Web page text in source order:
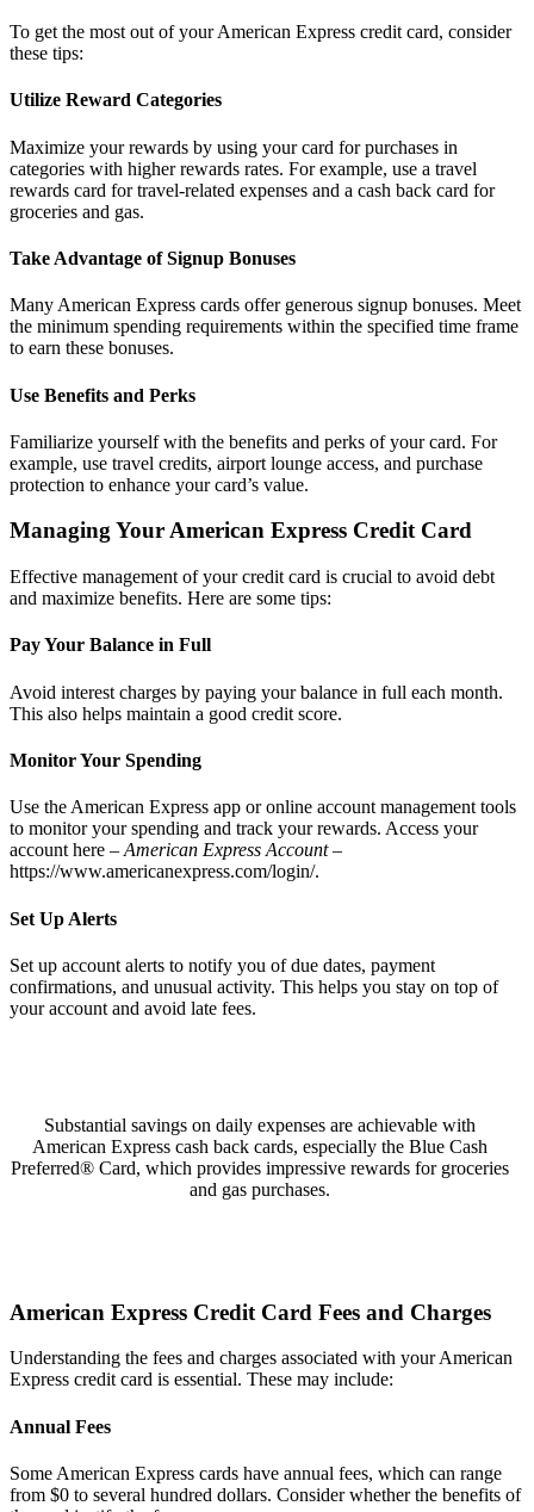
To get the most out of your American Express credit card, consider
these tips:
Utilize Reward Categories
Maximize your rewards by using your card for purchases in
categories with higher rewards rates. For example, use a travel
rewards card for travel-related expenses and a cash back card for
groceries and gas.
Take Advantage of Signup Bonuses
Many American Express cards offer generous signup bonuses. Meet
the minimum spending requirements within the specified time frame
to earn these bonuses.
Use Benefits and Perks
Familiarize yourself with the benefits and perks of your card. For
example, use travel credits, airport lounge access, and purchase
protection to enhance your card’s value.
Managing Your American Express Credit Card
Effective management of your credit card is crucial to avoid debt
and maximize benefits. Here are some tips:
Pay Your Balance in Full
Avoid interest charges by paying your balance in full each month.
This also helps maintain a good credit score.
Monitor Your Spending
Use the American Express app or online account management tools
to monitor your spending and track your rewards. Access your
account here – American Express Account–
https://www.americanexpress.com/login/.
Set Up Alerts
Set up account alerts to notify you of due dates, payment
confirmations, and unusual activity. This helps you stay on top of
your account and avoid late fees.
Substantial savings on daily expenses are achievable with
American Express cash back cards, especially the Blue Cash
Preferred® Card, which provides impressive rewards for groceries
and gas purchases.
American Express Credit Card Fees and Charges
Understanding the fees and charges associated with your American
Express credit card is essential. These may include:
Annual Fees
Some American Express cards have annual fees, which can range
from $0 to several hundred dollars. Consider whether the benefits of